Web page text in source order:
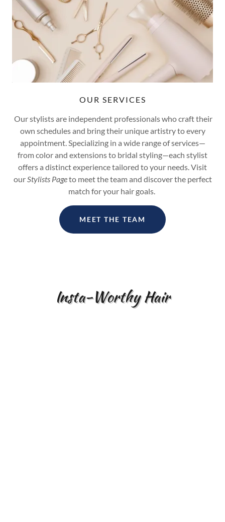
OUR SERVICES
Our stylists are independent professionals who craft their
own schedules and bring their unique artistry to every
appointment. Specializing in a wide range of services—
from color and extensions to bridal styling—each stylist
offers a distinct experience tailored to your needs. Visit
our Stylists Pageto meet the team and discover the perfect
match for your hair goals.
MEET THE TEAM
Insta-Worthy Hair